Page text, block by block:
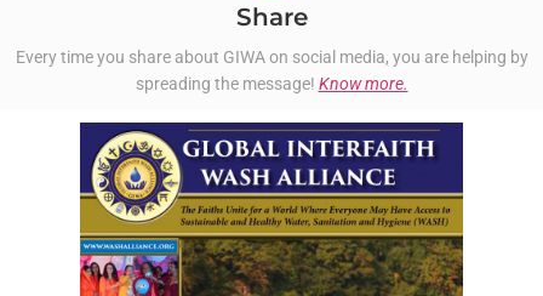
Share
Every time you share about GIWA on social media, you are helping by
spreading the message! Know more.